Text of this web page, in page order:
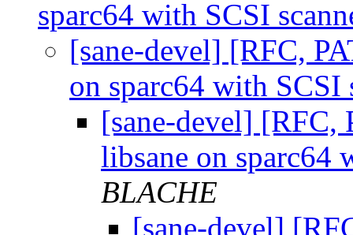
sparc64 with SCSI
[sane-devel] [RFC,
on sparc64 with SCSI
[sane-devel] [RFC,
libsane on sparc64
BLACHE
[sane-devel]